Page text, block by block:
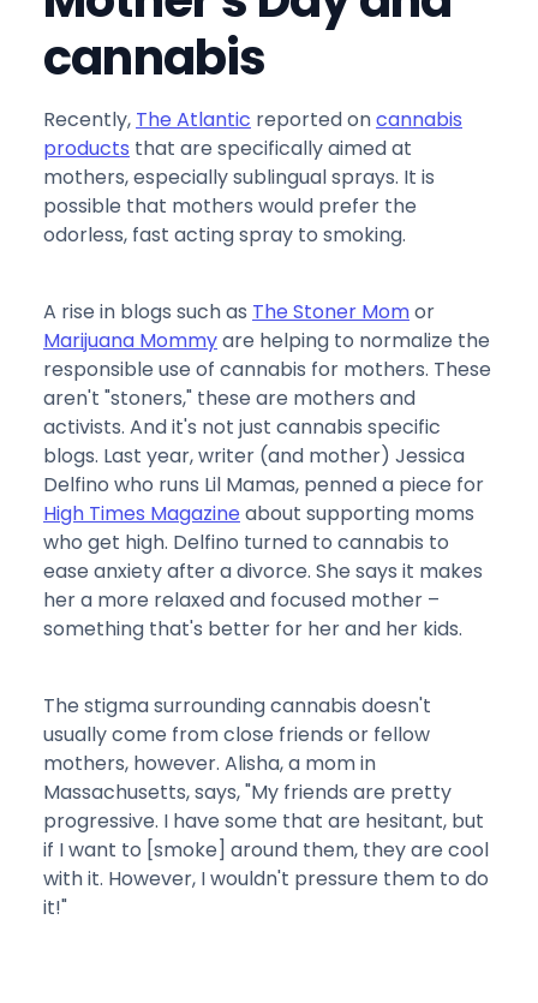
cannabis
Recently, The Atlantic reported oncannabis
products that are specifically aimed at
mothers, especially sublingual sprays. It is
possible that mothers would prefer the
odorless, fast acting spray to smoking.
A rise in blogs such as The Stoner Momor
Marijuana Mommyare helping to normalize the
responsible use of cannabis for mothers. These
aren't "stoners," these are mothers and
activists. And it's not just cannabis specific
blogs. Last year, writer (and mother) Jessica
Delfino who runs Lil Mamas, penned a piece for
High Times Magazine about supporting moms
who get high. Delfino turned to cannabis to
ease anxiety after a divorce. She says it makes
her a more relaxed and focused mother –
something that's better for her and her kids.
The stigma surrounding cannabis doesn't
usually come from close friends or fellow
mothers, however. Alisha, a mom in
Massachusetts, says, "My friends are pretty
progressive. I have some that are hesitant, but
if I want to [smoke] around them, they are cool
with it. However, I wouldn't pressure them to do
it!"